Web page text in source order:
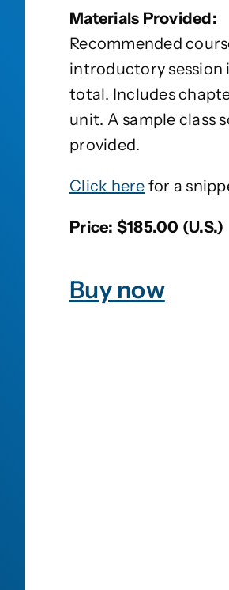
Materials Provided:
Recommended
introductory session
total. Includes
unit. A sample class
provided.
Click here for a
Price: $185.00 (U.S.)
Buy now